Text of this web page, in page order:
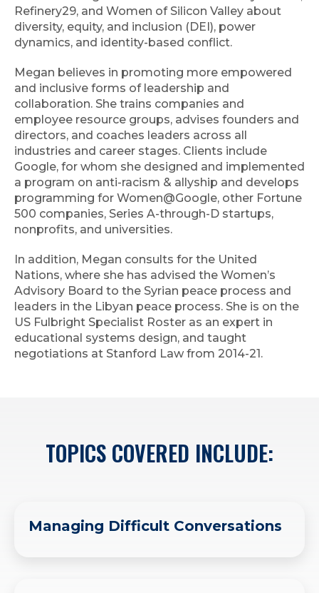
Refinery29, and Women of Silicon Valley about
diversity, equity, and inclusion (DEI), power
dynamics, and identity-based conflict.
Megan believes in promoting more empowered
and inclusive forms of leadership and
collaboration. She trains companies and
employee resource groups, advises founders and
directors, and coaches leaders across all
industries and career stages. Clients include
Google, for whom she designed and implemented
a program on anti-racism & allyship and develops
programming for Women@Google, other Fortune
500 companies, Series A-through-D startups,
nonprofits, and universities.
In addition, Megan consults for the United
Nations, where she has advised the Women’s
Advisory Board to the Syrian peace process and
leaders in the Libyan peace process. She is on the
US Fulbright Specialist Roster as an expert in
educational systems design, and taught
negotiations at Stanford Law from 2014-21.
TOPICS COVERED INCLUDE:
Managing Difficult Conversations